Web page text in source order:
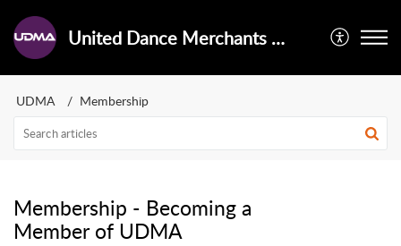
United Dance Merchants of America - Help Center
UDMA Membership
Membership - Becoming a
Member of UDMA